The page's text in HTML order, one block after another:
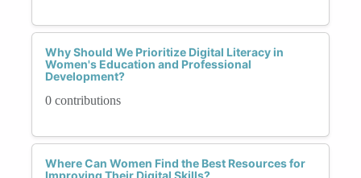
Why Should We Prioritize Digital Literacy in
Women's Education and Professional
Development?
0 contributions
Where Can Women Find the Best Resources for
Improving Their Digital Skills?